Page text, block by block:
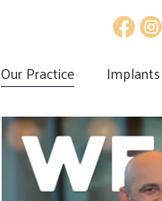
Our Practice Implants